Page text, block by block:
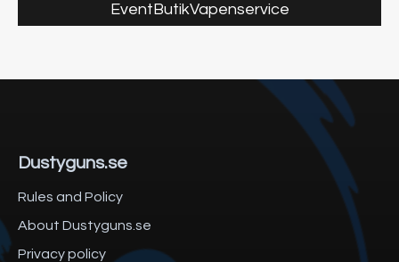
EventButikVapenservice
Dustyguns.se
Rules and Policy
About Dustyguns.se
Privacy policy